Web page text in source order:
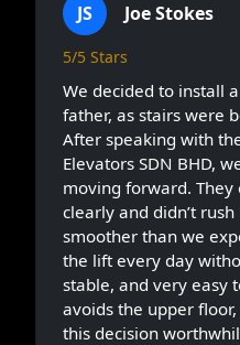
JS Joe Stokes
5/5 Stars
We decided to install
father, as stairs were
After speaking with
Elevators SDN BHD,
moving forward.
clearly and didn’t
smoother than we
the lift every day
stable, and very easy
avoids the upper
this decision